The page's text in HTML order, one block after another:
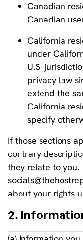
Canadian
Canadian
California
under
U.S.
privacy law
extend the
California
specify
If those sections
contrary
they relate to you.
about your rights
2.